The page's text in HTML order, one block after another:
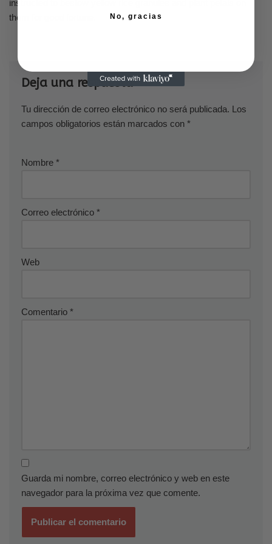
instructed to bestow yellow rice granules and plant petals on
them for good fortune.
Deja una respuesta
Tu dirección de correo electrónico no será publicada. Los
campos obligatorios están marcados con *
Nombre *
Correo electrónico *
Web
Comentario *
Guarda mi nombre, correo electrónico y web en este
navegador para la próxima vez que comente.
No, gracias